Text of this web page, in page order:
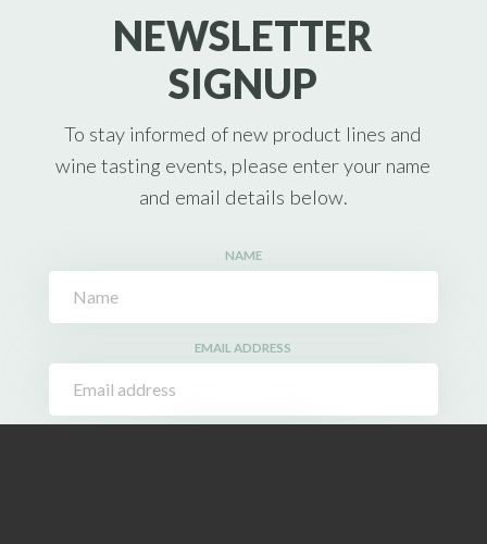
NEWSLETTER
SIGNUP
To stay informed of new product lines and
wine tasting events, please enter your name
and email details below.
NAME
EMAIL ADDRESS